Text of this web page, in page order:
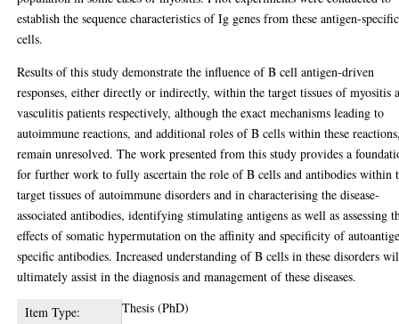
establish the sequence characteristics of Ig genes from these antigen-specific
cells.
Results of this study demonstrate the influence of B cell antigen-driven
responses, either directly or indirectly, within the target tissues of myositis
vasculitis patients respectively, although the exact mechanisms leading to
autoimmune reactions, and additional roles of B cells within these
remain unresolved. The work presented from this study provides a
for further work to fully ascertain the role of B cells and antibodies within
target tissues of autoimmune disorders and in characterising the disease-
associated antibodies, identifying stimulating antigens as well as assessing
effects of somatic hypermutation on the affinity and specificity of
specific antibodies. Increased understanding of B cells in these disorders
ultimately assist in the diagnosis and management of these diseases.
Item Type:
Thesis (PhD)